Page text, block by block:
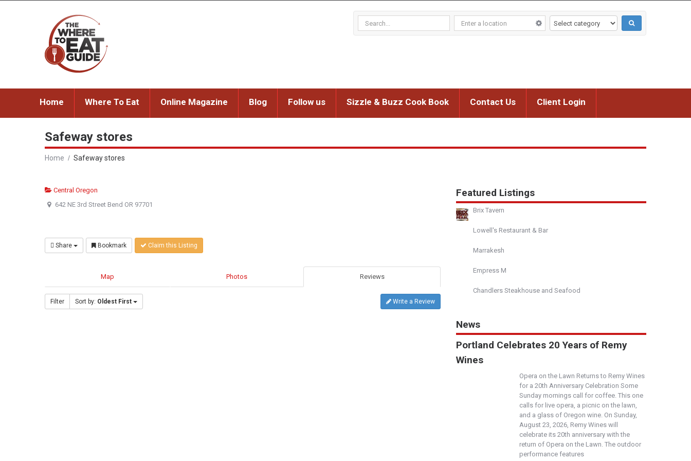
Home Where To Eat Online Magazine Blog Follow us Sizzle & Buzz Cook Book Contact Us Client Login
Safeway stores
Home Safeway stores
Central Oregon
642 NE 3rd Street Bend OR 97701
Share Bookmark Claim this Listing
Map Photos Reviews
Filter Sort by: Oldest First Write a Review
Featured Listings
Brix Tavern
Lowell's Restaurant & Bar
Marrakesh
Empress M
Chandlers Steakhouse and Seafood
News
Portland Celebrates 20 Years of Remy
Wines
Opera on the Lawn Returns to Remy Wines
for a 20th Anniversary Celebration Some
Sunday mornings call for coffee. This one
calls for live opera, a picnic on the lawn,
and a glass of Oregon wine. On Sunday,
August 23, 2026, Remy Wines will
celebrate its 20th anniversary with the
return of Opera on the Lawn. The outdoor
performance features